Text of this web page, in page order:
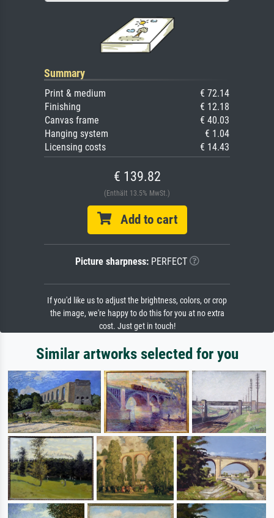
Summary
Print & medium
€ 72.14
Finishing
€ 12.18
Canvas frame
€ 40.03
Hanging system
€ 1.04
Licensing costs
€ 14.43
€ 139.82
(Enthält 13.5% MwSt.)
Add to cart
Picture sharpness:PERFECT
If you'd like us to adjust the brightness, colors, or crop
the image, we're happy to do this for you at no extra
cost. Just get in touch!
Similar artworks selected for you